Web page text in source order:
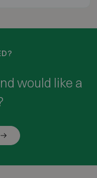
would like a